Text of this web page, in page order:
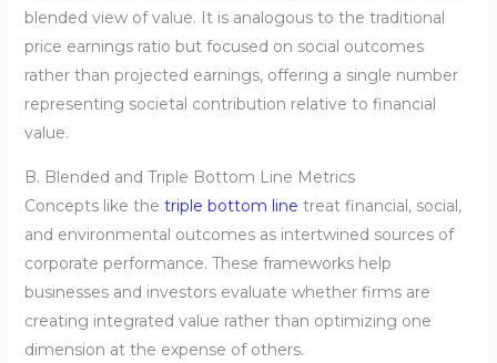
blended view of value. It is analogous to the traditional
price earnings ratio but focused on social outcomes
rather than projected earnings, offering a single number
representing societal contribution relative to financial
value.
B. Blended and Triple Bottom Line Metrics
Concepts like the triple bottom line treat financial, social,
and environmental outcomes as intertwined sources of
corporate performance. These frameworks help
businesses and investors evaluate whether firms are
creating integrated value rather than optimizing one
dimension at the expense of others.